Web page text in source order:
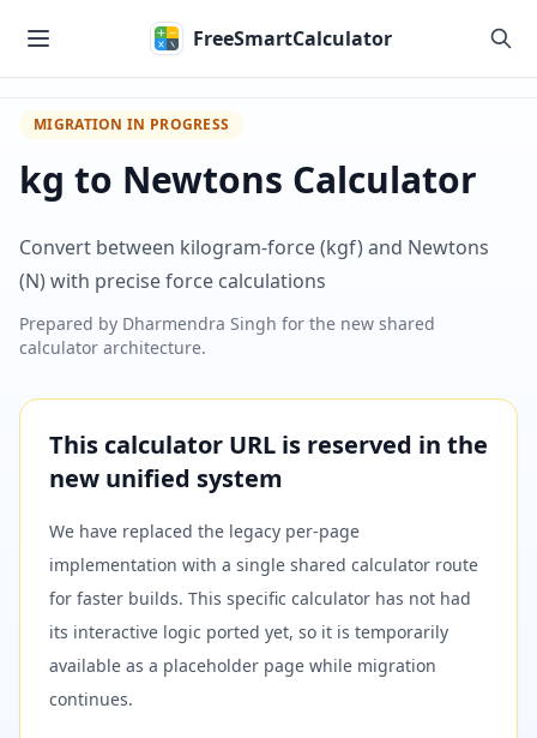
FreeSmartCalculator
MIGRATION IN PROGRESS
kg to Newtons Calculator
Convert between kilogram-force (kgf) and Newtons
(N) with precise force calculations
Prepared by Dharmendra Singh for the new shared
calculator architecture.
This calculator URL is reserved in the
new unified system
We have replaced the legacy per-page
implementation with a single shared calculator route
for faster builds. This specific calculator has not had
its interactive logic ported yet, so it is temporarily
available as a placeholder page while migration
continues.